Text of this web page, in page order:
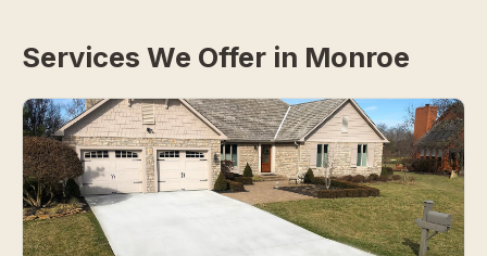
Services We Offer in Monroe